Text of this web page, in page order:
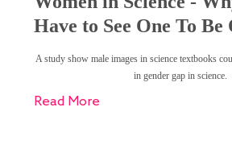
Have to See One To Be
A study show male images in science textbooks
in gender gap in science.
Read More